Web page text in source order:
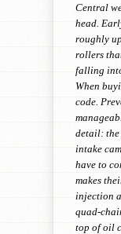
Central
head.
roughly
rollers
falling
When
code.
detail: the
intake
have to
makes
injection
quad-
top of oil